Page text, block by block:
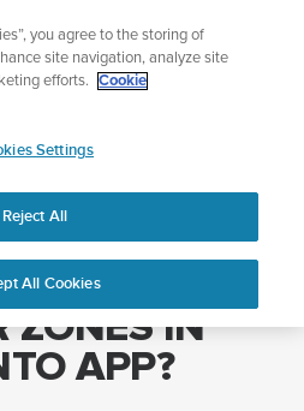
to your swim
Shop Aqua
ZONES IN SUUNTO APP?
PACE AND
ZONES IN
APP?
you agree to the storing of
site navigation, analyze site
efforts.
Cookie
Settings
Reject All
All Cookies